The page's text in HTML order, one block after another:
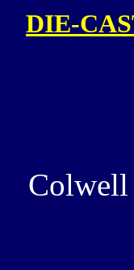
DIE-
Colwell